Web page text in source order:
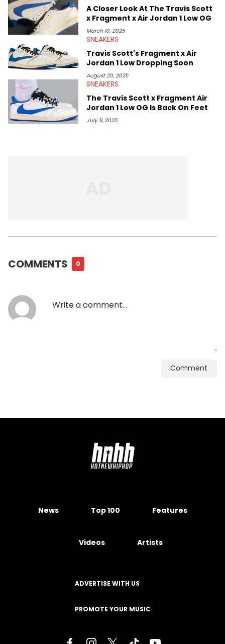
A Closer Look At The Travis Scott
x Fragment x Air Jordan 1 Low OG
March 10, 2025
SNEAKERS
Travis Scott's Fragment x Air
Jordan 1 Low Dropping Soon
August 20, 2025
SNEAKERS
The Travis Scott x Fragment Air
Jordan 1 Low OG Is Back On Feet
July 11, 2025
COMMENTS 0
Comment
News Top 100 Features
Videos Artists
ADVERTISE WITH US
PROMOTE YOUR MUSIC